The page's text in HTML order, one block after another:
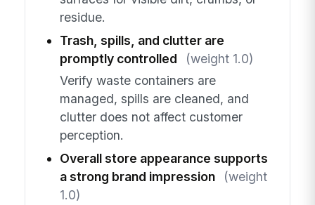
residue.
Trash, spills, and clutter are
promptly controlled
(weight 1.0)
Verify waste containers are
managed, spills are cleaned, and
clutter does not affect customer
perception.
Overall store appearance supports
a strong brand impression
(weight
1.0)